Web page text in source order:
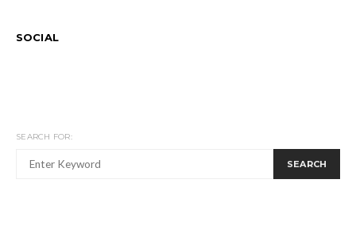
SOCIAL
SEARCH FOR:
SEARCH